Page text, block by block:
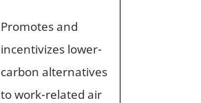
Promotes and
incentivizes lower-
carbon alternatives
to work-related air